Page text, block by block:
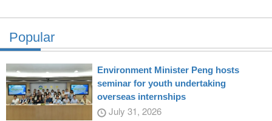
Popular
Environment Minister Peng hosts
seminar for youth undertaking
overseas internships
July 31, 2026